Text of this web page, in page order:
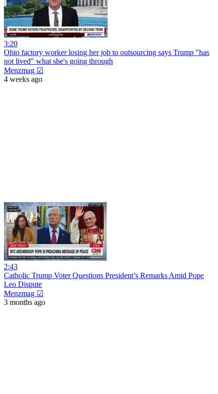
3:20
Ohio factory worker losing her job to outsourcing says Trump "has
not lived" what she's going through
Menzmag ☑
4 weeks ago
2:43
Catholic Trump Voter Questions President’s Remarks Amid Pope
Leo Dispute
Menzmag ☑
3 months ago